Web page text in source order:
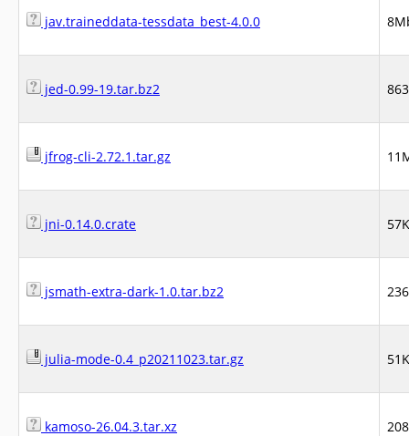
jav.traineddata-tessdata_best-4.0.0
jed-0.99-19.tar.bz2
jfrog-cli-2.72.1.tar.gz
jni-0.14.0.crate
jsmath-extra-dark-1.0.tar.bz2
julia-mode-0.4_p20211023.tar.gz
kamoso-26.04.3.tar.xz